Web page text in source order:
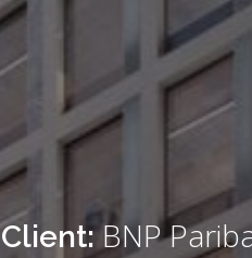
Client:BNP